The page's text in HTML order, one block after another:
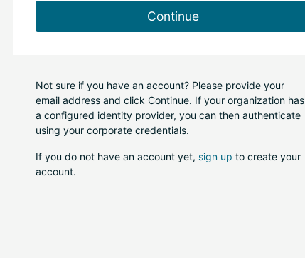
Continue
Not sure if you have an account? Please provide your
email address and click Continue. If your organization has
a configured identity provider, you can then authenticate
using your corporate credentials.
If you do not have an account yet, sign up to create your
account.